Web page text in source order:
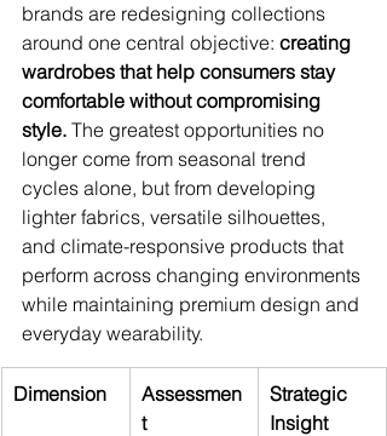
brands are redesigning collections
around one central objective: creating
wardrobes that help consumers stay
comfortable without compromising
style. The greatest opportunities no
longer come from seasonal trend
cycles alone, but from developing
lighter fabrics, versatile silhouettes,
and climate-responsive products that
perform across changing environments
while maintaining premium design and
everyday wearability.
Dimension
Assessmen
t
Strategic
Insight